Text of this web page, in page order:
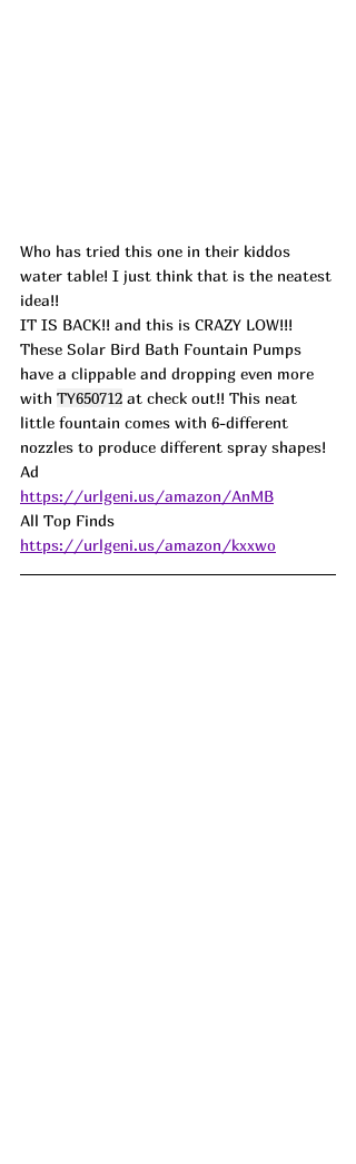
Who has tried this one in their kiddos
water table! I just think that is the neatest
idea!!
IT IS BACK!! and this is CRAZY LOW!!!
These Solar Bird Bath Fountain Pumps
have a clippable and dropping even more
with TY650712 at check out!! This neat
little fountain comes with 6-different
nozzles to produce different spray shapes!
Ad
https://urlgeni.us/amazon/AnMB
All Top Finds
https://urlgeni.us/amazon/kxxwo